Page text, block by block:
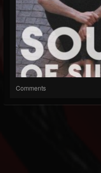
Comments